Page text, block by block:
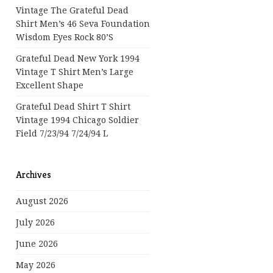
Vintage The Grateful Dead
Shirt Men’s 46 Seva Foundation
Wisdom Eyes Rock 80’s
Grateful Dead New York 1994
Vintage T Shirt Men’s Large
Excellent Shape
Grateful Dead Shirt T Shirt
Vintage 1994 Chicago Soldier
Field 7/23/94 7/24/94 L
Archives
August 2026
July 2026
June 2026
May 2026